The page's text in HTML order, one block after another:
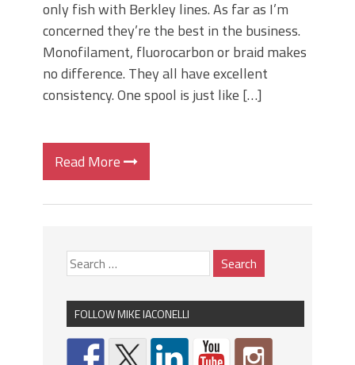
only fish with Berkley lines. As far as I’m
concerned they’re the best in the business.
Monofilament, fluorocarbon or braid makes
no difference. They all have excellent
consistency. One spool is just like […]
Read More
FOLLOW MIKE IACONELLI